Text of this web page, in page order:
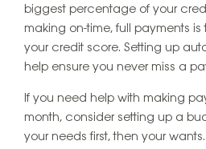
biggest percentage of your
making on-time, full payments
your credit score. Setting up
help ensure you never miss a
If you need help with making
month, consider setting up a
your needs first, then your